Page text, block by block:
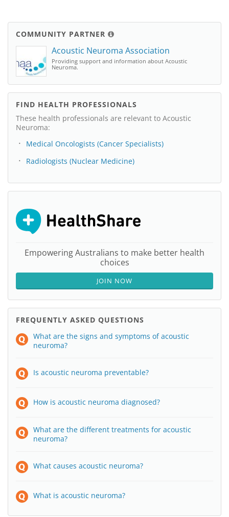
COMMUNITY PARTNER
Acoustic Neuroma Association
Providing support and information about Acoustic
Neuroma.
FIND HEALTH PROFESSIONALS
These health professionals are relevant to Acoustic
Neuroma:
Medical Oncologists (Cancer Specialists)
Radiologists (Nuclear Medicine)
Empowering Australians to make better health
choices
JOIN NOW
FREQUENTLY ASKED QUESTIONS
What are the signs and symptoms of acoustic
neuroma?
Is acoustic neuroma preventable?
How is acoustic neuroma diagnosed?
What are the different treatments for acoustic
neuroma?
What causes acoustic neuroma?
What is acoustic neuroma?